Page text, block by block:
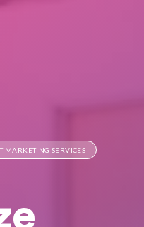
MARKETING SERVICES